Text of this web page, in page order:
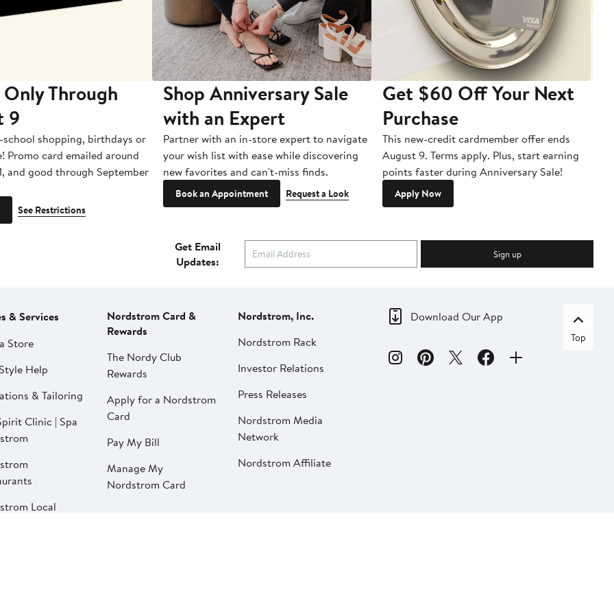
Through
9
shopping, birthdays or
Promo card emailed around
and good through September
See Restrictions
Shop Anniversary Sale
with an Expert
Partner with an in-store expert to navigate
your wish list with ease while discovering
new favorites and can't-miss finds.
Book an Appointment Request a Look
Get $60 Off Your Next
Purchase
This new-credit cardmember offer ends
August 9. Terms apply. Plus, start earning
points faster during Anniversary Sale!
Apply Now
Get Email
Updates:
Sign up
& Services
Store
Help
& Tailoring
Clinic | Spa
Local
Nordstrom Card &
Rewards
The Nordy Club
Rewards
Apply for a Nordstrom
Card
Pay My Bill
Manage My
Nordstrom Card
Nordstrom, Inc.
Nordstrom Rack
Investor Relations
Press Releases
Nordstrom Media
Network
Nordstrom Affiliate
Download Our App
Top